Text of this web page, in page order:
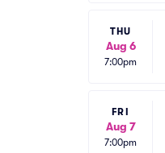
THU
Aug 6
7:00pm
FRI
Aug 7
7:00pm